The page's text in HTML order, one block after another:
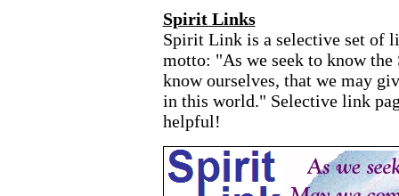
Spirit Links
Spirit Link is a selective set of
motto: "As we seek to know the
know ourselves, that we may
in this world." Selective link
helpful!